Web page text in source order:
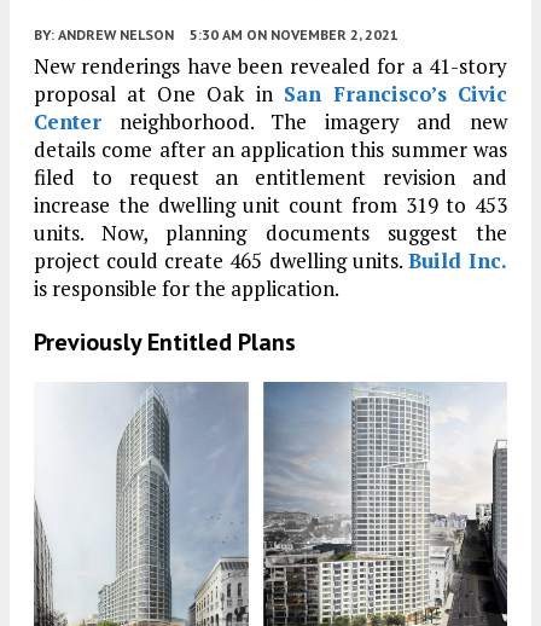
BY: ANDREW NELSON 5:30 AM ON NOVEMBER 2, 2021
New renderings have been revealed for a 41-story
proposal at One Oak in San Francisco’s Civic
Center neighborhood. The imagery and new
details come after an application this summer was
filed to request an entitlement revision and
increase the dwelling unit count from 319 to 453
units. Now, planning documents suggest the
project could create 465 dwelling units. Build Inc.
is responsible for the application.
Previously Entitled Plans